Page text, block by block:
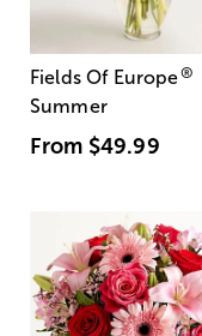
Fields Of Europe®
Summer
From $49.99